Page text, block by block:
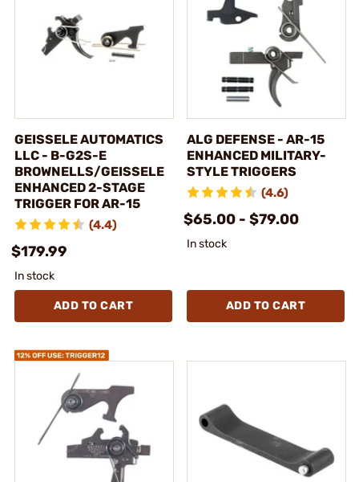
GEISSELE AUTOMATICS
LLC - B-G2S-E
BROWNELLS/GEISSELE
ENHANCED 2-STAGE
TRIGGER FOR AR-15
(4.4)
$179.99
In stock
ADD TO CART
ALG DEFENSE - AR-15
ENHANCED MILITARY-
STYLE TRIGGERS
(4.6)
$65.00 - $79.00
In stock
ADD TO CART